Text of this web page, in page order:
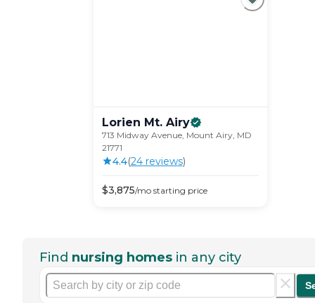
Lorien Mt. Airy
713 Midway Avenue, Mount Airy, MD
21771
4.4(24reviews)
$3,875/mostarting price
Find nursing homes in any city